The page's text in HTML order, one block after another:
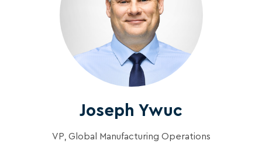
Joseph Ywuc
VP, Global Manufacturing Operations